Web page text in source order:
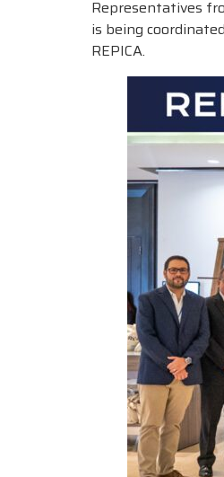
Representatives
is being
REPICA.